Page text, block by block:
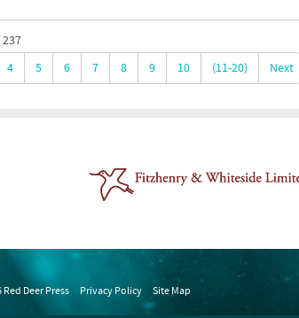
4
5 6 7 8 9 10 (11-20) Next
Deer Press Privacy Policy Site Map